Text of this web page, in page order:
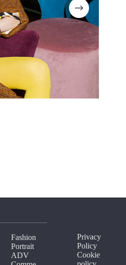
Fashion
Portrait
ADV
Privacy
Policy
Cookie